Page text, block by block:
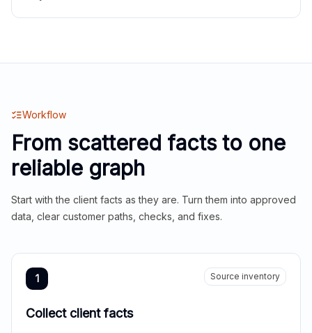
Workflow
From scattered facts to one
reliable graph
Start with the client facts as they are. Turn them into approved
data, clear customer paths, checks, and fixes.
1 Source inventory
Collect client facts